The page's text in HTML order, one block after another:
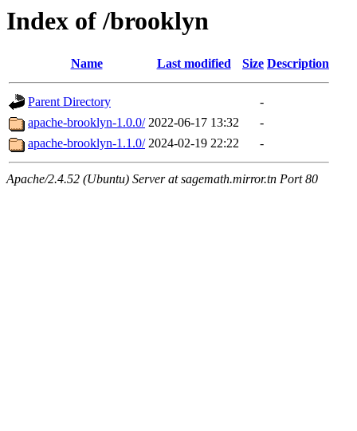
Index of /brooklyn
Name Last modified Size Description
Parent Directory
-
apache-brooklyn-1.0.0/ 2022-06-17 13:32
-
apache-brooklyn-1.1.0/ 2024-02-19 22:22 -
Apache/2.4.52 (Ubuntu) Server at sagemath.mirror.tn Port 80